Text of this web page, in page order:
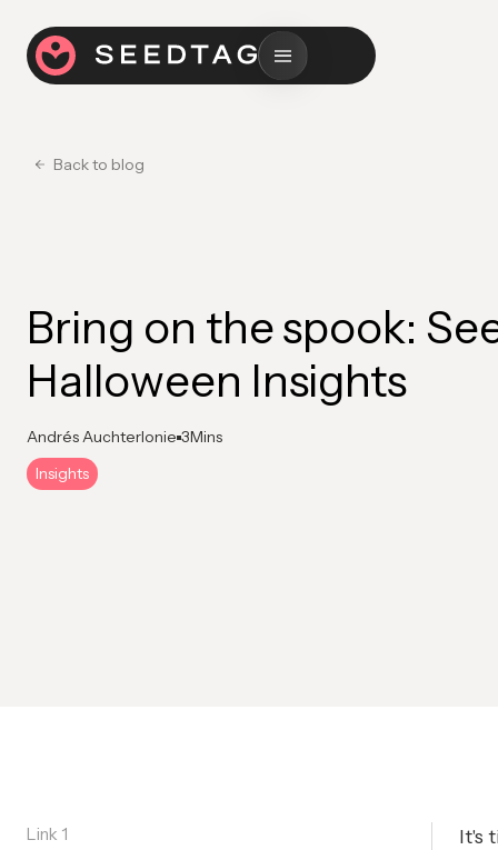
Back to blog
Bring on the spook:
Halloween Insights
Andrés Auchterlonie 3Mins
Insights
Link 1
It's